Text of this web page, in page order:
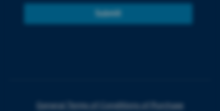
Submit
General Terms of Conditions of Purchase